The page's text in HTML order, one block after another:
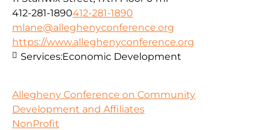
412-281-1890412-281-1890
mlane@alleghenyconference.org
https://www.alleghenyconference.org
Services:Economic Development
Allegheny Conference on Community
Development and Affiliates
NonProfit